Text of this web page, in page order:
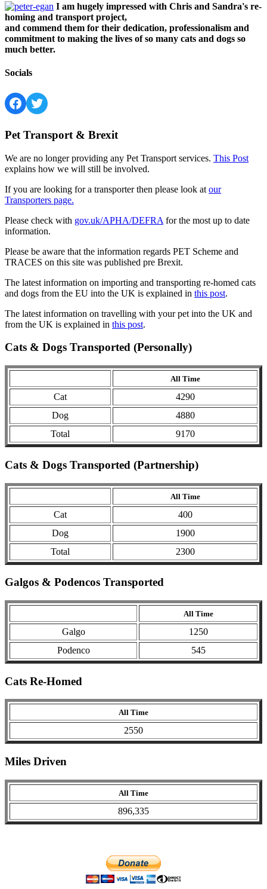
I am hugely impressed with Chris and Sandra's re-
homing and transport project,
and commend them for their dedication, professionalism and
commitment to making the lives of so many cats and dogs so
much better.
Socials
Facebook
Twitter
Pet Transport & Brexit
We are no longer providing any Pet Transport services. This Post
explains how we will still be involved.
If you are looking for a transporter then please look at our
Transporters page.
Please check with gov.uk/APHA/DEFRA for the most up to date
information.
Please be aware that the information regards PET Scheme and
TRACES on this site was published pre Brexit.
The latest information on importing and transporting re-homed cats
and dogs from the EU into the UK is explained in this post.
The latest information on travelling with your pet into the UK and
from the UK is explained in this post.
Cats & Dogs Transported (Personally)
All Time
Cat
4290
Dog
4880
Total
9170
Cats & Dogs Transported (Partnership)
All Time
Cat
400
Dog
1900
Total
2300
Galgos & Podencos Transported
All Time
Galgo
1250
Podenco
545
Cats Re-Homed
All Time
2550
Miles Driven
All Time
896,335